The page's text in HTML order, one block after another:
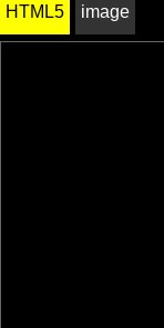
HTML5 image